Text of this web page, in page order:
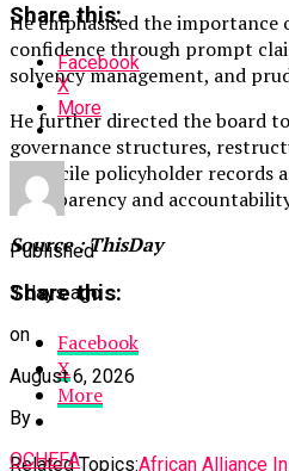
He emphasised the
confidence through prompt
solvency management, and
He further directed the board
governance structures,
reconcile policyholder records
transparency and
Source : ThisDay
Share this:
Facebook
X
More
Related Topics:African Alliance
Share this:
Facebook
X
More
Published
3 days ago
on
August 6, 2026
By
OCHEFA